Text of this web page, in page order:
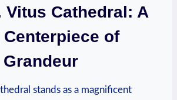
Vitus Cathedral: A
Centerpiece of
stands as a magnificent